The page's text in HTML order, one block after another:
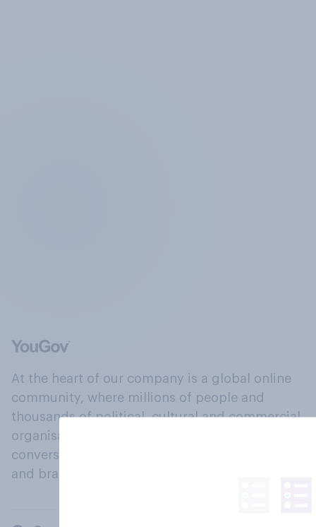
At the heart of our company is a global online
community, where millions of people and
thousands of political, cultural and commercial
organisations engage in a continuous
conversation about their beliefs, behaviours
and brands.